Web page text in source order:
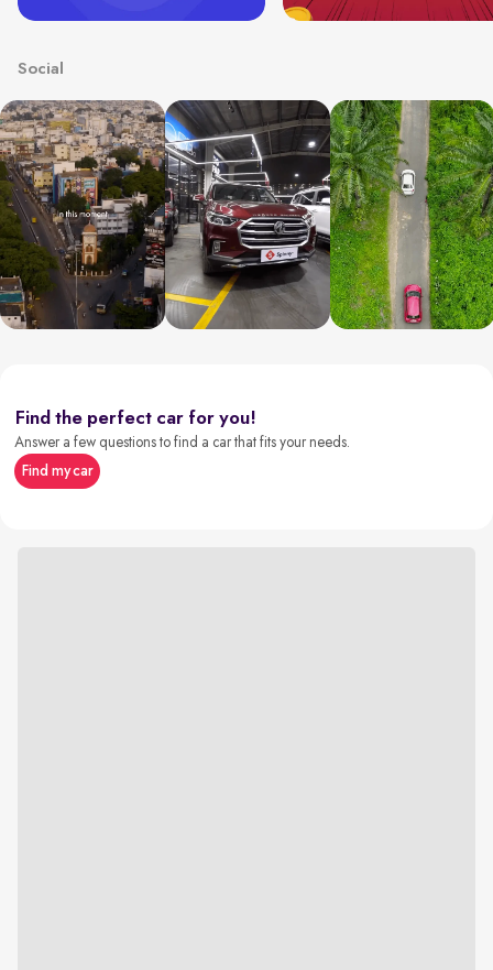
Social
Find the perfect car for you!
Answer a few questions to find a car that fits your needs.
Find my car